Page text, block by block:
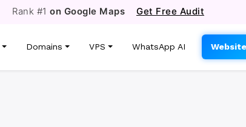
Rank #1on Google Maps Get Free Audit
Domains VPS WhatsApp AI